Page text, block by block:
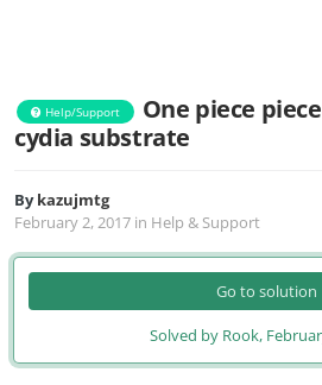
Help/Support
One piece
cydia substrate
Bykazujmtg
February 2, 2017 in Help & Support
Go to solution
Solved by Rook,